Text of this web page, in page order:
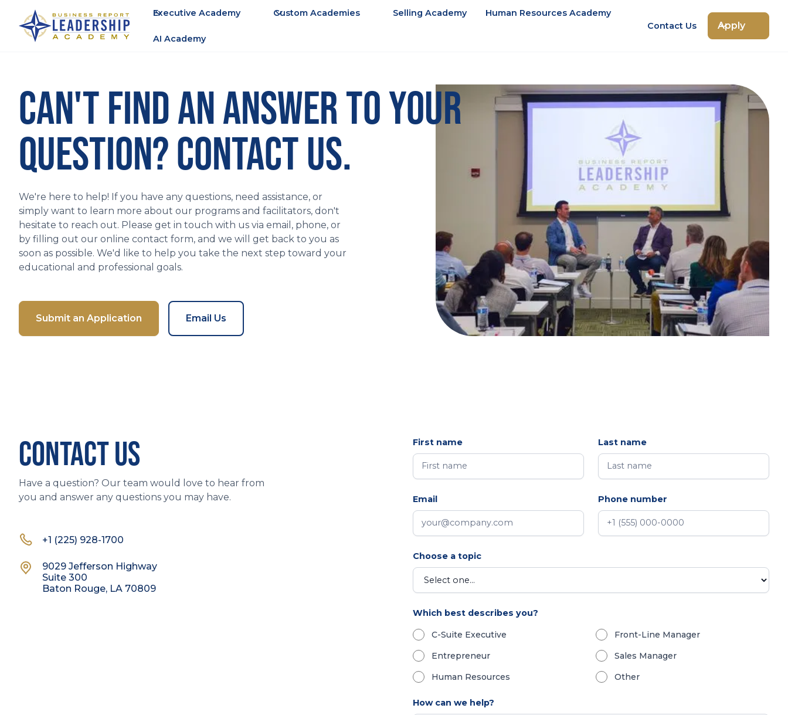
Executive Academy Custom Academies Selling Academy Human Resources Academy
AI Academy
Contact Us Apply
CAN'T FIND AN ANSWER TO YOUR
QUESTION? CONTACT US.
We're here to help! If you have any questions, need assistance, or
simply want to learn more about our programs and facilitators, don't
hesitate to reach out. Please get in touch with us via email, phone, or
by filling out our online contact form, and we will get back to you as
soon as possible. We'd like to help you take the next step toward your
educational and professional goals.
Submit an Application Email Us
CONTACT US
Have a question? Our team would love to hear from
you and answer any questions you may have.
+1 (225) 928-1700
9029 Jefferson Highway
Suite 300
Baton Rouge, LA 70809
First name Last name
Email Phone number
Choose a topic
Which best describes you?
C-Suite Executive
Front-Line Manager
Entrepreneur
Sales Manager
Human Resources
Other
How can we help?